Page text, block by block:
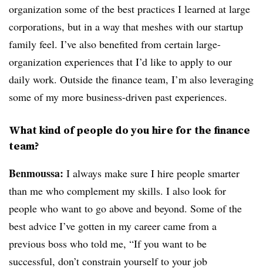
organization some of the best practices I learned at large
corporations, but in a way that meshes with our startup
family feel. I’ve also benefited from certain large-
organization experiences that I’d like to apply to our
daily work. Outside the finance team, I’m also leveraging
some of my more business-driven past experiences.
What kind of people do you hire for the finance
team?
Benmoussa: I always make sure I hire people smarter
than me who complement my skills. I also look for
people who want to go above and beyond. Some of the
best advice I’ve gotten in my career came from a
previous boss who told me, “If you want to be
successful, don’t constrain yourself to your job